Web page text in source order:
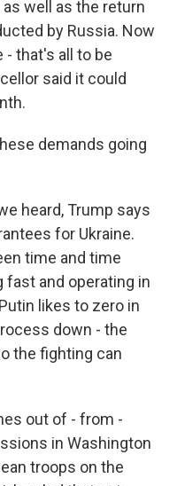
well as the return
by Russia. Now
- that's all to be
said it could
demands going
heard, Trump says
for Ukraine.
time and time
fast and operating in
likes to zero in
down - the
the fighting can
out of - from -
in Washington
troops on the